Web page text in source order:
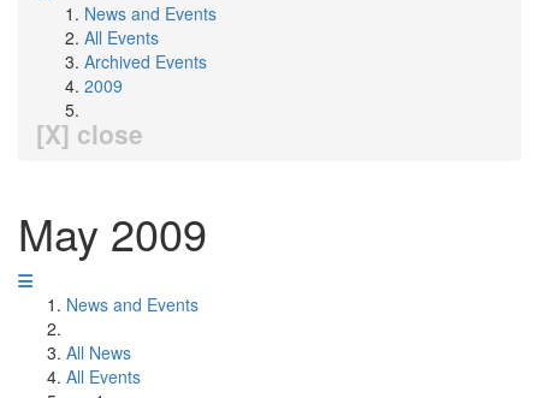
News and Events
All Events
Archived Events
2009
[X] close
May 2009
News and Events
All News
All Events